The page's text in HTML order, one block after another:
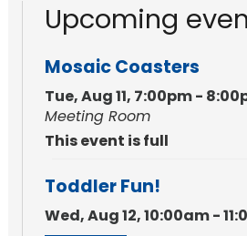
Upcoming
Mosaic Coasters
Tue, Aug 11, 7:00pm -
Meeting Room
This event is full
Toddler Fun!
Wed, Aug 12, 10:00am -